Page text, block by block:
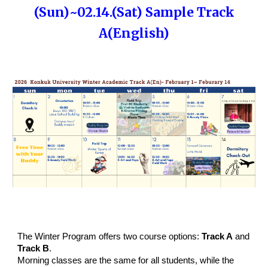
(Sun)~02.14.(Sat) Sample Track
A(English)
The Winter Program offers two course options:Track A and
Track B.
Morning classes are the same for all students, while the